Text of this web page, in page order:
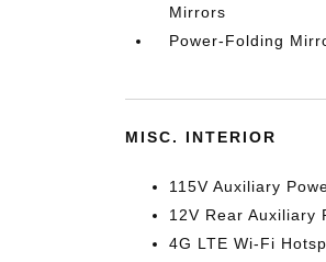
Mirrors
Power-Folding
MISC. INTERIOR
115V Auxiliary
12V Rear Auxiliary
4G LTE Wi-Fi